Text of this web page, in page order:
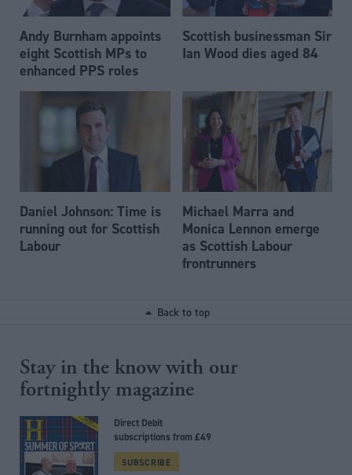
Andy Burnham appoints
eight Scottish MPs to
enhanced PPS roles
Scottish businessman Sir
Ian Wood dies aged 84
Daniel Johnson: Time is
running out for Scottish
Labour
Michael Marra and
Monica Lennon emerge
as Scottish Labour
frontrunners
Back to top
Stay in the know with our
fortnightly magazine
Direct Debit
subscriptions from £49
SUBSCRIBE